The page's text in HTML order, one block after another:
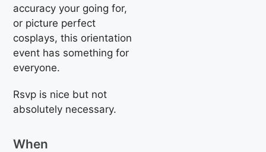
accuracy your going for,
or picture perfect
cosplays, this orientation
event has something for
everyone.
Rsvp is nice but not
absolutely necessary.
When